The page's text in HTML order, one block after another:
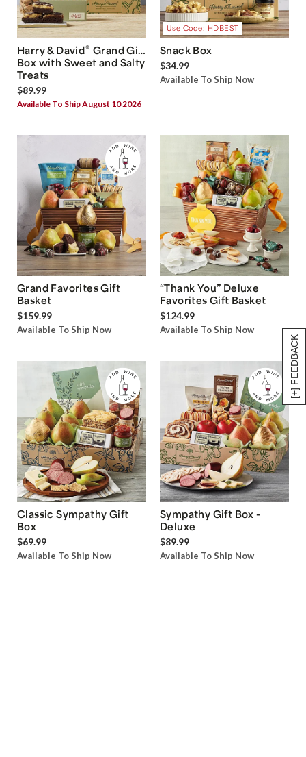
[+] FEEDBACK
Harry & David® Grand Gift
Box with Sweet and Salty
Treats
$89.99
Available To Ship August 10 2026
Use Code: HDBEST
Snack Box
$34.99
Available To Ship Now
Grand Favorites Gift
Basket
$159.99
Available To Ship Now
“Thank You” Deluxe
Favorites Gift Basket
$124.99
Available To Ship Now
Classic Sympathy Gift
Box
$69.99
Available To Ship Now
Sympathy Gift Box -
Deluxe
$89.99
Available To Ship Now